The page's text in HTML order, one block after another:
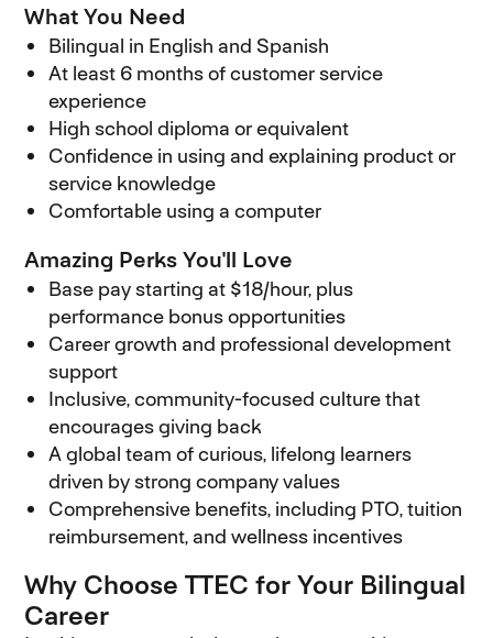
What You Need
Bilingual in English and Spanish
At least 6 months of customer service
experience
High school diploma or equivalent
Confidence in using and explaining product or
service knowledge
Comfortable using a computer
Amazing Perks You'll Love
Base pay starting at $18/hour, plus
performance bonus opportunities
Career growth and professional development
support
Inclusive, community-focused culture that
encourages giving back
A global team of curious, lifelong learners
driven by strong company values
Comprehensive benefits, including PTO, tuition
reimbursement, and wellness incentives
Why Choose TTEC for Your Bilingual
Career